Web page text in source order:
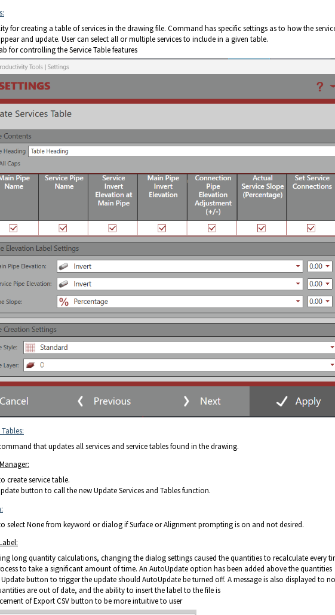
for creating a table of services in the drawing file. Command has specific settings as to how the
and update. User can select all or multiple services to include in a given table.
for controlling the Service Table features
that updates all services and service tables found in the drawing.
create service table.
button to call the new Update Services and Tables function.
select None from keyword or dialog if Surface or Alignment prompting is on and not desired.
long quantity calculations, changing the dialog settings caused the quantities to recalculate every
to take a significant amount of time. An AutoUpdate option has been added above the quantities
button to trigger the update should AutoUpdate be turned off. A message is also displayed to
are out of date, and the ability to insert the label to the file is
of Export CSV button to be more intuitive to user